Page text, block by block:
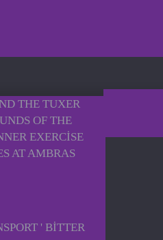
THE TUXER
OF THE
EXERCISE
AT AMBRAS
' BITTER